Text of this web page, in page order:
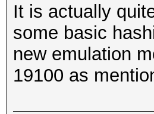
It is actually
some basic
new emulation
19100 as